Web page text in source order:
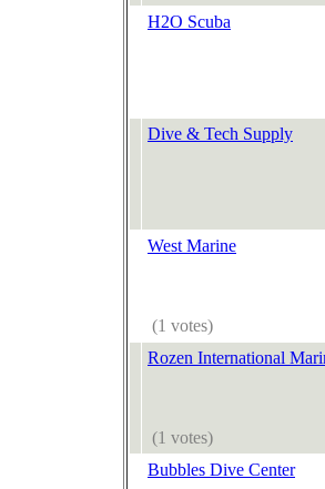
H2O Scuba
Dive & Tech Supply
West Marine
(1 votes)
Rozen International
(1 votes)
Bubbles Dive Center